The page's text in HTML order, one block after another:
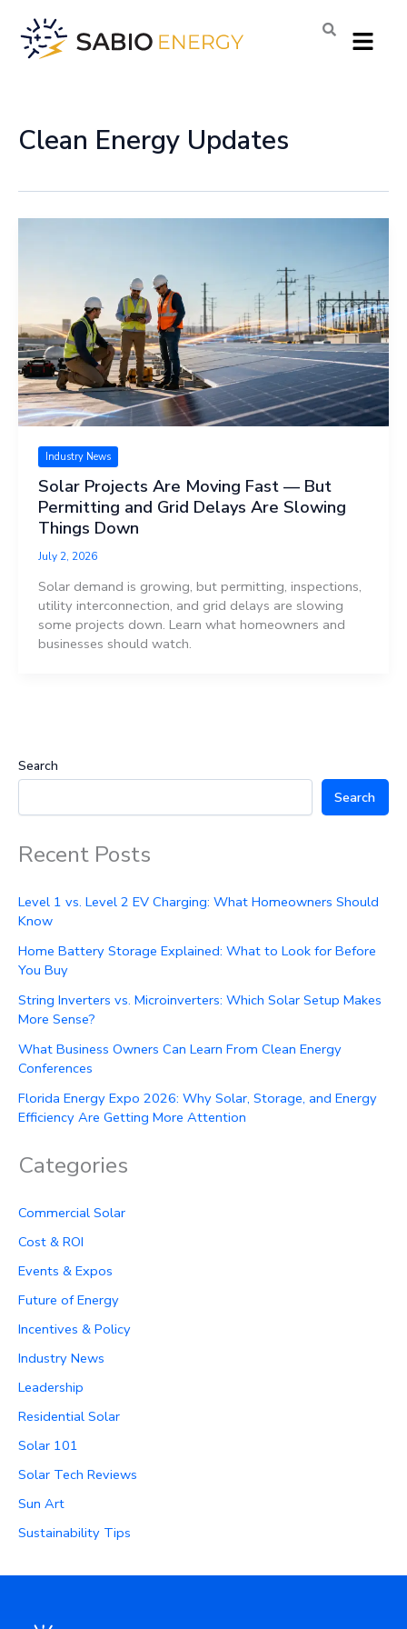
content
Menu
Clean Energy Updates
Industry News
Solar Projects Are Moving Fast — But
Permitting and Grid Delays Are Slowing
Things Down
July 2, 2026
Solar demand is growing, but permitting, inspections,
utility interconnection, and grid delays are slowing
some projects down. Learn what homeowners and
businesses should watch.
Search
Search
Recent Posts
Level 1 vs. Level 2 EV Charging: What Homeowners Should
Know
Home Battery Storage Explained: What to Look for Before
You Buy
String Inverters vs. Microinverters: Which Solar Setup Makes
More Sense?
What Business Owners Can Learn From Clean Energy
Conferences
Florida Energy Expo 2026: Why Solar, Storage, and Energy
Efficiency Are Getting More Attention
Categories
Commercial Solar
Cost & ROI
Events & Expos
Future of Energy
Incentives & Policy
Industry News
Leadership
Residential Solar
Solar 101
Solar Tech Reviews
Sun Art
Sustainability Tips